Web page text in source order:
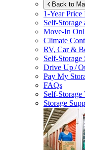
Back to
1-Year Price
Self-Storage
Move-In
Climate
RV, Car &
Self-Storage
Drive Up /
Pay My
FAQs
Self-Storage
Storage